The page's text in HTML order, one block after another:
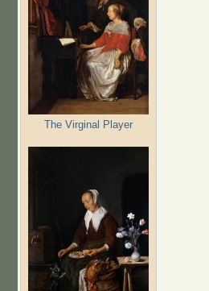
The Virginal Player